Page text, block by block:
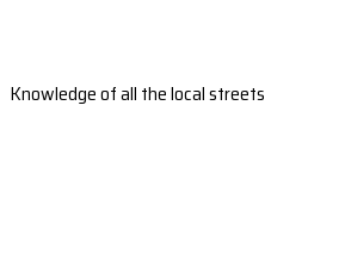
Knowledge of all the local streets